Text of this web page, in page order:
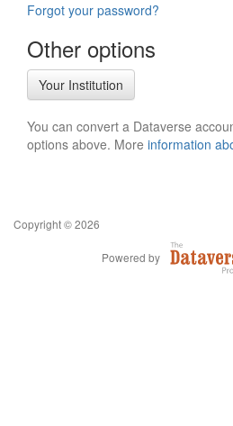
Forgot your password?
Other options
Your Institution
You can convert a Dataverse
options above. More information
Copyright © 2026
Powered by